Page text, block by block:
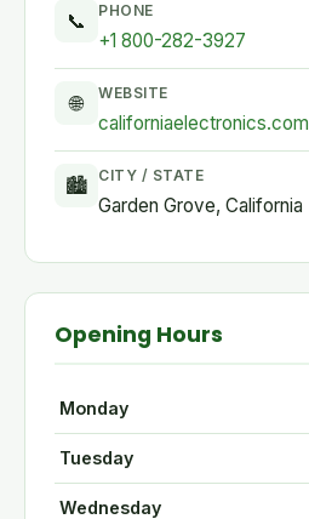
📞 PHONE
+1 800-282-3927
🌐 WEBSITE
californiaelectronics.com
🏙 CITY / STATE
Garden Grove, California
Opening Hours
Monday
Tuesday
Wednesday